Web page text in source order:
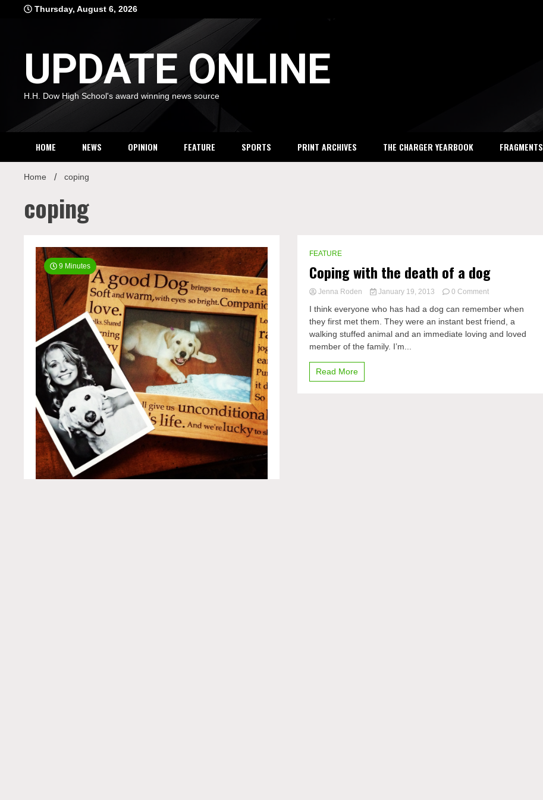
Thursday, August 6, 2026
UPDATE ONLINE
H.H. Dow High School's award winning news source
HOME NEWS OPINION FEATURE SPORTS PRINT ARCHIVES THE CHARGER YEARBOOK FRAGMENTS
Home coping
coping
9 Minutes
FEATURE
Coping with the death of a dog
Jenna Roden January 19, 2013 0 Commenton
with
the
death
I think everyone who has had a dog can remember when
they first met them. They were an instant best friend, a
walking stuffed animal and an immediate loving and loved
member of the family. I’m...
Read More